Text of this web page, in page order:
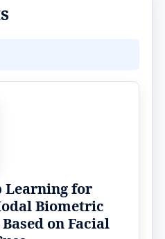
Learning for
Biometric
on Facial